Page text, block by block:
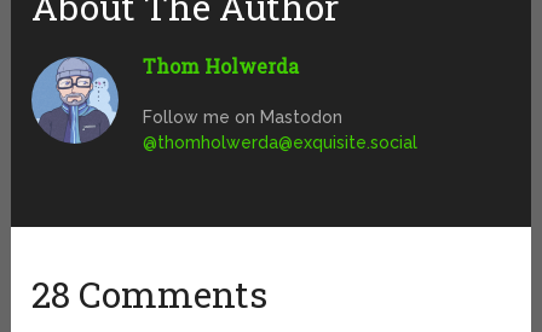
Thom Holwerda
Follow me on Mastodon
@thomholwerda@exquisite.social
28 Comments